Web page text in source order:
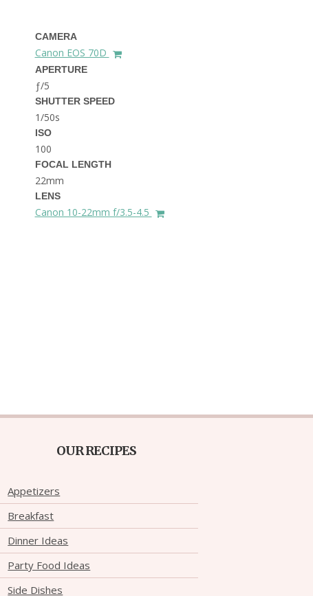
BEST THINGS TO DO IN
GHENT BELGIUM
CAMERA
Canon EOS 70D
APERTURE
ƒ/5
SHUTTER SPEED
1/50s
ISO
100
FOCAL LENGTH
22mm
LENS
Canon 10-22mm f/3.5-4.5
OUR RECIPES
Appetizers
Breakfast
Dinner Ideas
Party Food Ideas
Side Dishes